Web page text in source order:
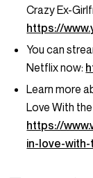
Crazy Ex-
https://
You can
Netflix now:
Learn more
Love With
https://
in-love-